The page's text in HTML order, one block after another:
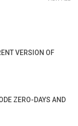
VERSION OF
ZERO-DAYS AND